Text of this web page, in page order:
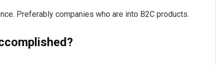
Preferably companies who are into B2C products.